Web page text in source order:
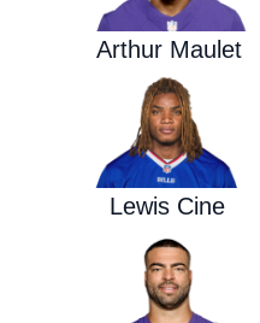
Arthur Maulet
Lewis Cine